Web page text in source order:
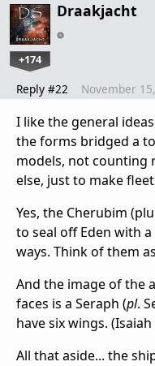
Draakjacht
+174
Reply #22 November
I like the general
the forms bridged a
models, not counting
else, just to make
Yes, the Cherubim
to seal off Eden with
ways. Think of them
And the image of the
faces is a Seraph (pl.
have six wings. (Isaiah
All that aside... the